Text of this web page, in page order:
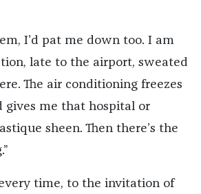
I’d pat me down too. I am
late to the airport, sweated
The air conditioning freezes
gives me that hospital or
sheen. Then there’s the
time, to the invitation of